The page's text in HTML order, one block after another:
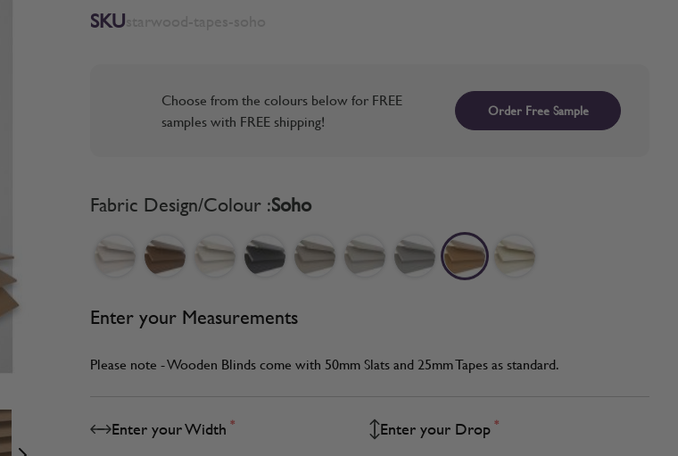
View larger image
SKU
Choose from the colours below for FREE
samples with FREE shipping!
Order Free Sample
Fabric Design/Colour :Soho
Enter your Measurements
Please note - Wooden Blinds come with 50mm Slats and 25mm Tapes as standard.
Enter your Width * Enter your Drop *